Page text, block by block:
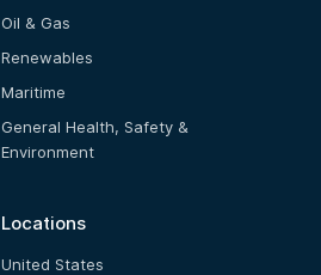
Oil & Gas
Renewables
Maritime
General Health, Safety &
Environment
Locations
United States